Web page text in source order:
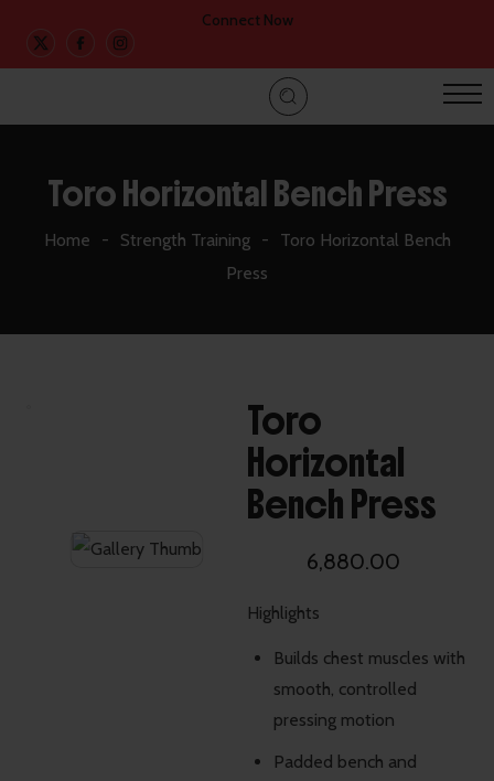
Connect Now
Toro Horizontal Bench Press
Home Strength Training
Toro Horizontal Bench
Press
Toro
Horizontal
Bench Press
6,880.00
Highlights
Builds chest muscles with
smooth, controlled
pressing motion
Padded bench and